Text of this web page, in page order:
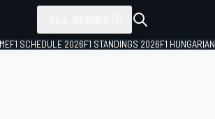
F1 SCHEDULE 2026F1 STANDINGS 2026F1